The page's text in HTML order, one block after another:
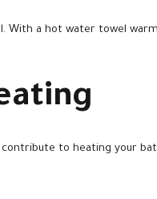
With a hot water towel
to heating your